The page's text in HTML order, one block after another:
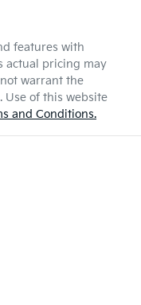
features with
actual pricing may
warrant the
Use of this website
and Conditions.